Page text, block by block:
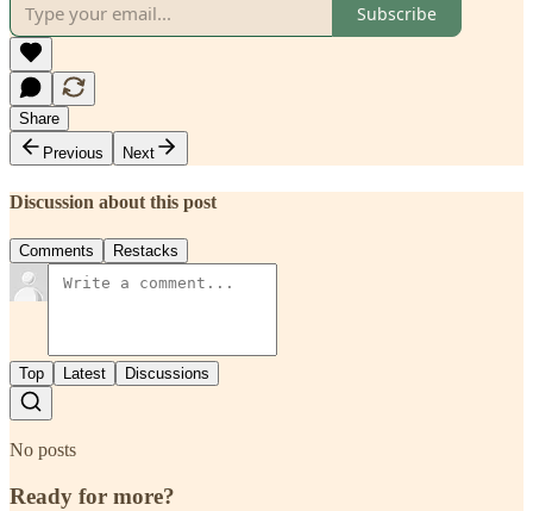
Subscribe
Share
Previous
Next
Discussion about this post
Comments Restacks
Top Latest Discussions
No posts
Ready for more?